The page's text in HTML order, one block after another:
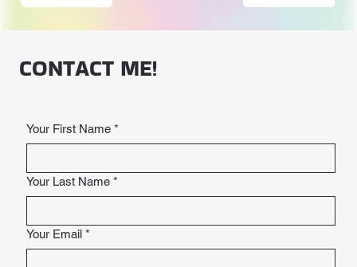
CONTACT ME!
Your First Name *
Your Last Name *
Your Email *